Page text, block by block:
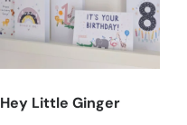
Hey Little Ginger